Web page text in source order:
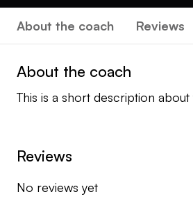
About the coach Reviews
About the coach
This is a short description about
Reviews
No reviews yet